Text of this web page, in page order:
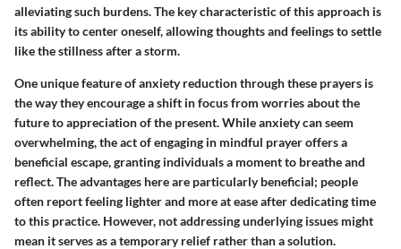
alleviating such burdens. The key characteristic of this approach is
its ability to center oneself, allowing thoughts and feelings to settle
like the stillness after a storm.
One unique feature of anxiety reduction through these prayers is
the way they encourage a shift in focus from worries about the
future to appreciation of the present. While anxiety can seem
overwhelming, the act of engaging in mindful prayer offers a
beneficial escape, granting individuals a moment to breathe and
reflect. The advantages here are particularly beneficial; people
often report feeling lighter and more at ease after dedicating time
to this practice. However, not addressing underlying issues might
mean it serves as a temporary relief rather than a solution.